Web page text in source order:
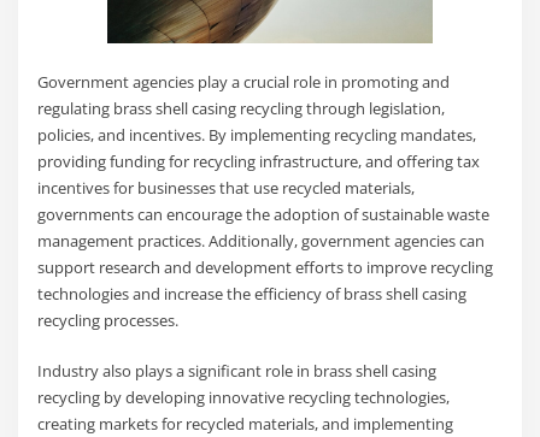
Government agencies play a crucial role in promoting and
regulating brass shell casing recycling through legislation,
policies, and incentives. By implementing recycling mandates,
providing funding for recycling infrastructure, and offering tax
incentives for businesses that use recycled materials,
governments can encourage the adoption of sustainable waste
management practices. Additionally, government agencies can
support research and development efforts to improve recycling
technologies and increase the efficiency of brass shell casing
recycling processes.
Industry also plays a significant role in brass shell casing
recycling by developing innovative recycling technologies,
creating markets for recycled materials, and implementing